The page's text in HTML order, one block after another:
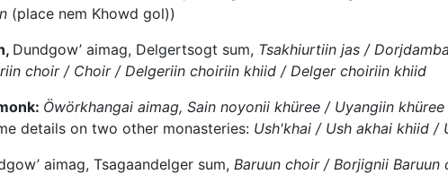
(place nem Khowd gol))
Dundgow’ aimag, Delgertsogt sum, Tsakhiurtiin jas /
choir / Choir / Delgeriin choiriin khiid / Delger choiriin khiid
Öwörkhangai aimag, Sain noyonii khüree / Uyangiin
details on two other monasteries: Ush'khai / Ush akhai khiid /
aimag, Tsagaandelger sum, Baruun choir / Borjignii